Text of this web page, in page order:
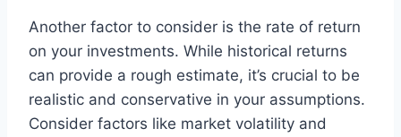
Another factor to consider is the rate of return
on your investments. While historical returns
can provide a rough estimate, it’s crucial to be
realistic and conservative in your assumptions.
Consider factors like market volatility and